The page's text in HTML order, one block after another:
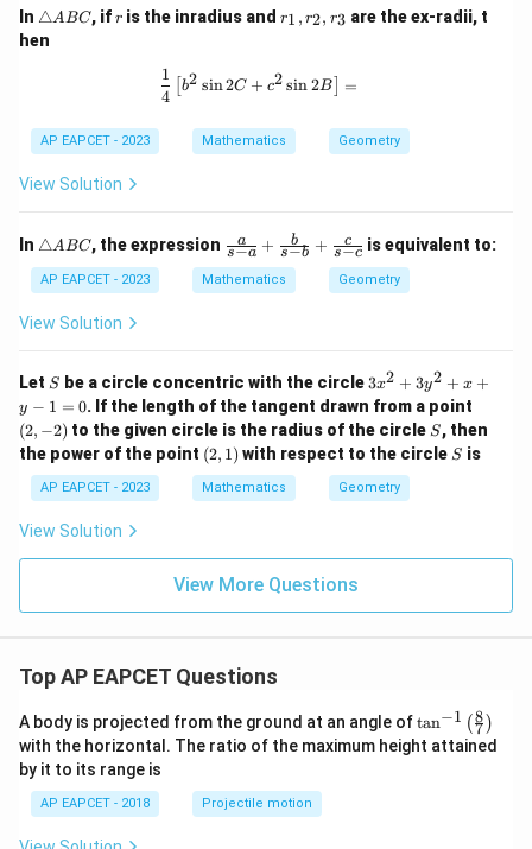
In \t
a
A
B
△ABC, ifr
r is the inradius andr
_
r
_
r
_
r1 , r2, r3 are the ex-radii, t
hen
\frac{1}{4} \left[ b^2 \sin 2C + c^2
4
1
[b2 sin2C + c2 sin2B =
AP EAPCET - 2023 Mathematics Geometry
View Solution
In \t
a
n
gl
e
B
C
△ABC, the expression
\fr
ac
{a}
{s-
ac
{b}
{s-
b}
+
\fr
ac
{c}
s−a
a + s−b
b + s−c
c is equivalent to:
AP EAPCET - 2023 Mathematics Geometry
View Solution
Let S
S be a circle concentric with the circle 3
x
^
2
+
3
y
y
3x2 + 3y2 + x +
y − 1 = 0. If the length of the tangent drawn from a point
-
2)
(2, −2) to the given circle is the radius of the circle S
S, then
the power of the point (2,
1)
(2, 1) with respect to the circle S
S is
AP EAPCET - 2023 Mathematics Geometry
View Solution
View More Questions
Top AP EAPCET Questions
A body is projected from the ground at an angle of\ta
n^
{-
tan−1 (7
8 )
with the horizontal. The ratio of the maximum height attained
by it to its range is
AP EAPCET - 2018 Projectile motion